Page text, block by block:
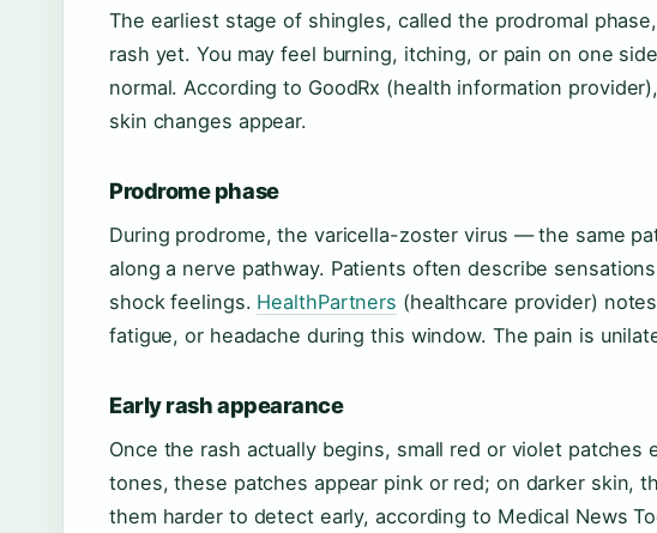
The earliest stage of shingles, called the prodromal
rash yet. You may feel burning, itching, or pain on one
normal. According to GoodRx (health information
skin changes appear.
Prodrome phase
During prodrome, the varicella-zoster virus — the same
along a nerve pathway. Patients often describe
shock feelings. HealthPartners (healthcare provider)
fatigue, or headache during this window. The pain is
Early rash appearance
Once the rash actually begins, small red or violet
tones, these patches appear pink or red; on darker skin,
them harder to detect early, according to Medical News